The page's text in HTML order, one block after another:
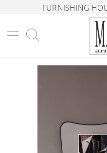
FURNISHING